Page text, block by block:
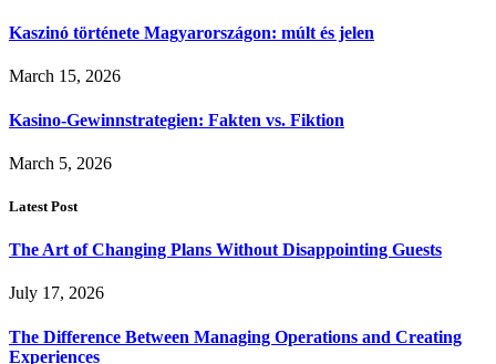
Kaszinó története Magyarországon: múlt és jelen
March 15, 2026
Kasino-Gewinnstrategien: Fakten vs. Fiktion
March 5, 2026
Latest Post
The Art of Changing Plans Without Disappointing Guests
July 17, 2026
The Difference Between Managing Operations and Creating
Experiences